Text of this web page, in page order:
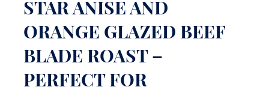
STAR ANISE AND
ORANGE GLAZED BEEF
BLADE ROAST –
PERFECT FOR